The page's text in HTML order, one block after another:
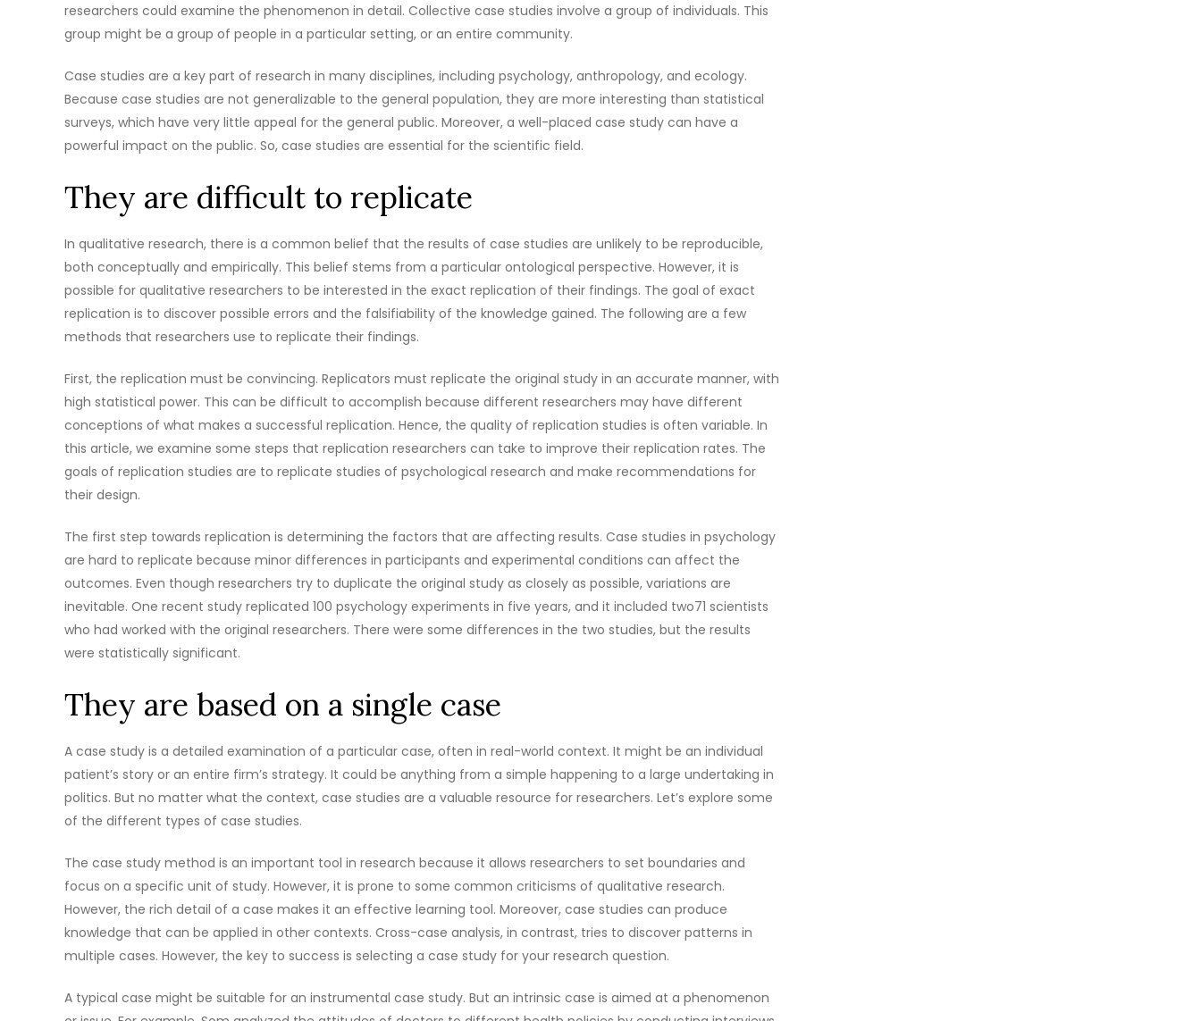
researchers could examine the phenomenon in detail. Collective case studies involve a group of individuals. This
group might be a group of people in a particular setting, or an entire community.
Case studies are a key part of research in many disciplines, including psychology, anthropology, and ecology.
Because case studies are not generalizable to the general population, they are more interesting than statistical
surveys, which have very little appeal for the general public. Moreover, a well-placed case study can have a
powerful impact on the public. So, case studies are essential for the scientific field.
They are difficult to replicate
In qualitative research, there is a common belief that the results of case studies are unlikely to be reproducible,
both conceptually and empirically. This belief stems from a particular ontological perspective. However, it is
possible for qualitative researchers to be interested in the exact replication of their findings. The goal of exact
replication is to discover possible errors and the falsifiability of the knowledge gained. The following are a few
methods that researchers use to replicate their findings.
First, the replication must be convincing. Replicators must replicate the original study in an accurate manner, with
high statistical power. This can be difficult to accomplish because different researchers may have different
conceptions of what makes a successful replication. Hence, the quality of replication studies is often variable. In
this article, we examine some steps that replication researchers can take to improve their replication rates. The
goals of replication studies are to replicate studies of psychological research and make recommendations for
their design.
The first step towards replication is determining the factors that are affecting results. Case studies in psychology
are hard to replicate because minor differences in participants and experimental conditions can affect the
outcomes. Even though researchers try to duplicate the original study as closely as possible, variations are
inevitable. One recent study replicated 100 psychology experiments in five years, and it included two71 scientists
who had worked with the original researchers. There were some differences in the two studies, but the results
were statistically significant.
They are based on a single case
A case study is a detailed examination of a particular case, often in real-world context. It might be an individual
patient’s story or an entire firm’s strategy. It could be anything from a simple happening to a large undertaking in
politics. But no matter what the context, case studies are a valuable resource for researchers. Let’s explore some
of the different types of case studies.
The case study method is an important tool in research because it allows researchers to set boundaries and
focus on a specific unit of study. However, it is prone to some common criticisms of qualitative research.
However, the rich detail of a case makes it an effective learning tool. Moreover, case studies can produce
knowledge that can be applied in other contexts. Cross-case analysis, in contrast, tries to discover patterns in
multiple cases. However, the key to success is selecting a case study for your research question.
A typical case might be suitable for an instrumental case study. But an intrinsic case is aimed at a phenomenon